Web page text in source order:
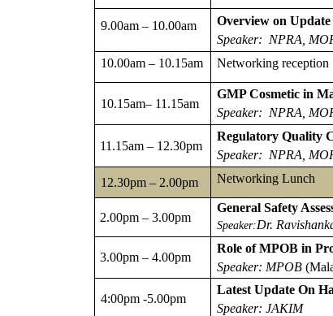
9.00am – 10.00am
Overview on
Speaker: NPRA,
10.00am – 10.15am
Networking reception
10.15am– 11.15am
GMP Cosmetic in
Speaker: NPRA,
11.15am – 12.30pm
Regulatory Quality
Speaker: NPRA,
12.30pm – 2.00pm
Networking Lunch
2.00pm – 3.00pm
General Safety
Speaker:Dr.
3.00pm – 4.00pm
Role of MPOB in
Speaker: MPOB
4:00pm -5.00pm
Latest Update On
Speaker: JAKIM